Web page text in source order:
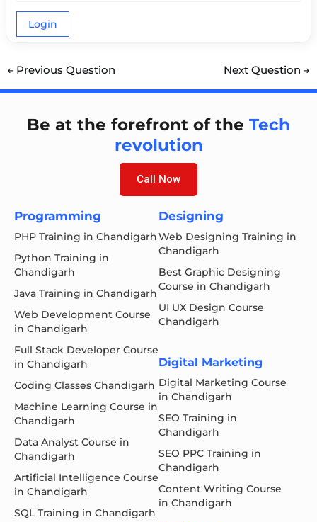
Login
← Previous Question Next Question →
Be at the forefront of the Tech
revolution
Call Now
Programming
PHP Training in Chandigarh
Python Training in
Chandigarh
Java Training in Chandigarh
Web Development Course
in Chandigarh
Full Stack Developer Course
in Chandigarh
Coding Classes Chandigarh
Machine Learning Course in
Chandigarh
Data Analyst Course in
Chandigarh
Artificial Intelligence Course
in Chandigarh
SQL Training in Chandigarh
Designing
Web Designing Training in
Chandigarh
Best Graphic Designing
Course in Chandigarh
UI UX Design Course
Chandigarh
Digital Marketing
Digital Marketing Course
in Chandigarh
SEO Training in
Chandigarh
SEO PPC Training in
Chandigarh
Content Writing Course
in Chandigarh